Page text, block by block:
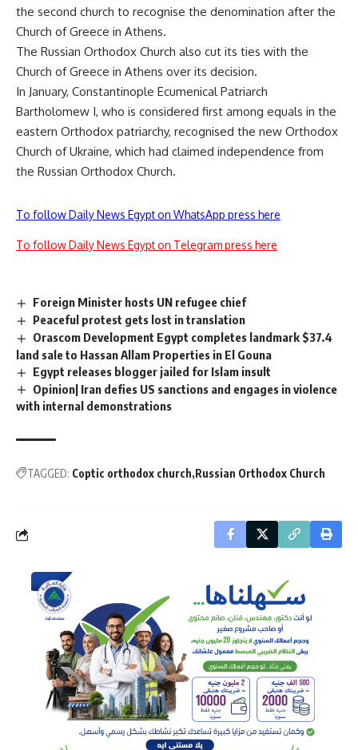
the second church to recognise the denomination after the
Church of Greece in Athens.
The Russian Orthodox Church also cut its ties with the
Church of Greece in Athens over its decision.
In January, Constantinople Ecumenical Patriarch
Bartholomew I, who is considered first among equals in the
eastern Orthodox patriarchy, recognised the new Orthodox
Church of Ukraine, which had claimed independence from
the Russian Orthodox Church.
To follow Daily News Egypt on WhatsApp press here
To follow Daily News Egypt on Telegram press here
Foreign Minister hosts UN refugee chief
Peaceful protest gets lost in translation
Orascom Development Egypt completes landmark $37.4
land sale to Hassan Allam Properties in El Gouna
Egypt releases blogger jailed for Islam insult
Opinion| Iran defies US sanctions and engages in violence
with internal demonstrations
TAGGED: Coptic orthodox church Russian Orthodox Church